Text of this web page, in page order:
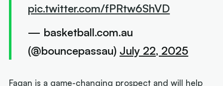
pic.twitter.com/fPRtw6ShVD
— basketball.com.au
(@bouncepassau) July 22, 2025
Fagan is a game-changing prospect and will help